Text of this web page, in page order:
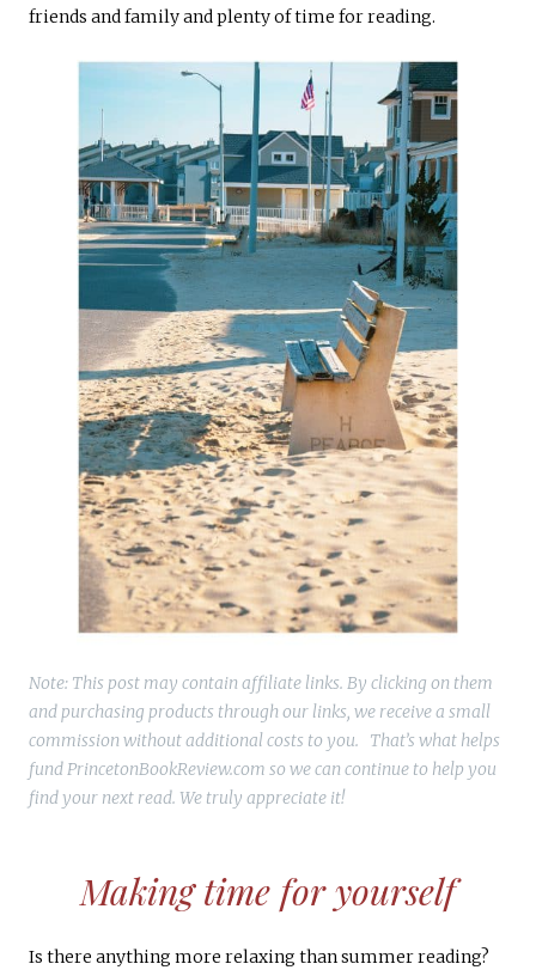
friends and family and plenty of time for reading.
Note: This post may contain affiliate links. By clicking on them
and purchasing products through our links, we receive a small
commission without additional costs to you. That’s what helps
fund PrincetonBookReview.com so we can continue to help you
find your next read. We truly appreciate it!
Making time for yourself
Is there anything more relaxing than summer reading?